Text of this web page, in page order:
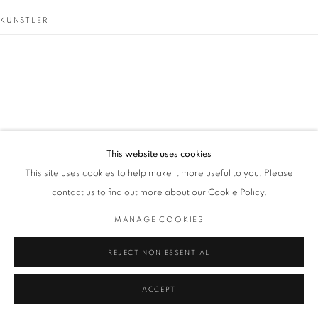
This website uses cookies
This site uses cookies to help make it more useful to you. Please
contact us to find out more about our Cookie Policy.
MANAGE COOKIES
REJECT NON ESSENTIAL
ACCEPT
KÜNSTLER
GORDON CLARK